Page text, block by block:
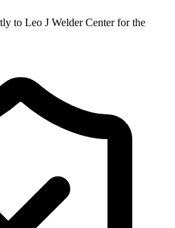
to Leo J Welder Center for the